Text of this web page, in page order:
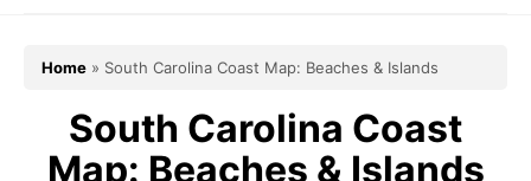
Home » South Carolina Coast Map: Beaches & Islands
South Carolina Coast
Map: Beaches & Islands